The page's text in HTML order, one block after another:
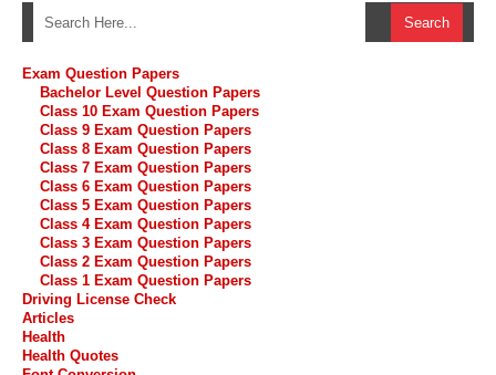
Exam Question Papers
Bachelor Level Question Papers
Class 10 Exam Question Papers
Class 9 Exam Question Papers
Class 8 Exam Question Papers
Class 7 Exam Question Papers
Class 6 Exam Question Papers
Class 5 Exam Question Papers
Class 4 Exam Question Papers
Class 3 Exam Question Papers
Class 2 Exam Question Papers
Class 1 Exam Question Papers
Driving License Check
Articles
Health
Health Quotes